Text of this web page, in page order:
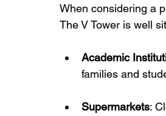
When considering a
The V Tower is well
Academic
families and
Supermarkets: